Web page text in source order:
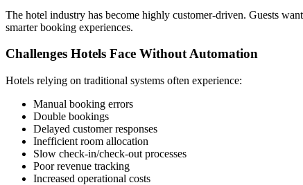
The hotel industry has become highly customer-driven. Guests
smarter booking experiences.
Challenges Hotels Face Without Automation
Hotels relying on traditional systems often experience:
Manual booking errors
Double bookings
Delayed customer responses
Inefficient room allocation
Slow check-in/check-out processes
Poor revenue tracking
Increased operational costs